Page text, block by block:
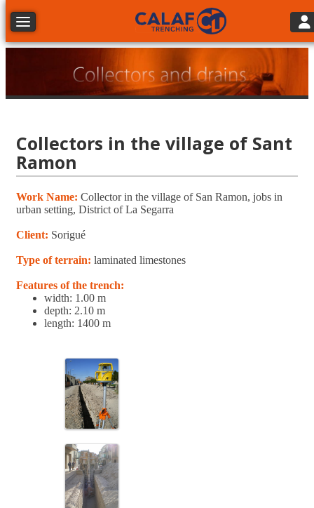
Toggle navigation
Collectors in the village of Sant
Ramon
Work Name: Collector in the village of San Ramon, jobs in
urban setting, District of La Segarra
Client: Sorigué
Type of terrain: laminated limestones
Features of the trench:
width: 1.00 m
depth: 2.10 m
length: 1400 m